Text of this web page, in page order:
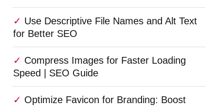
Use Descriptive File Names and Alt Text
for Better SEO
Compress Images for Faster Loading
Speed | SEO Guide
Optimize Favicon for Branding: Boost